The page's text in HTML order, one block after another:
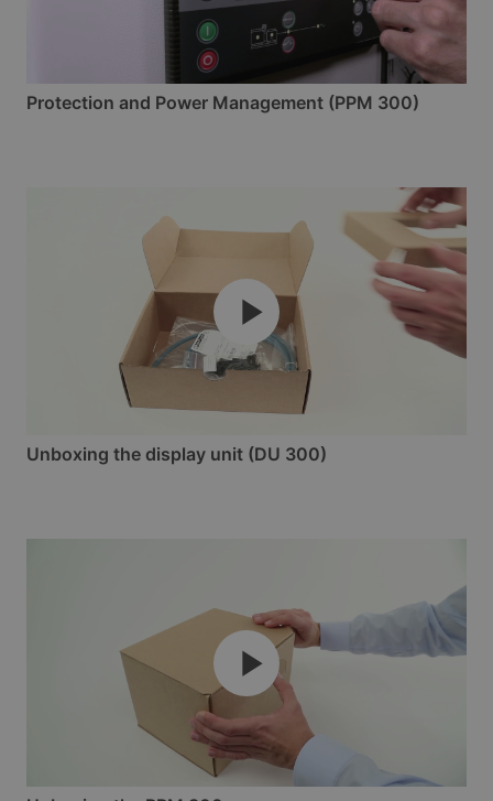
Protection and Power Management (PPM 300)
Unboxing the display unit (DU 300)